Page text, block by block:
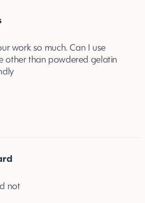
work so much. Can I use
other than powdered gelatin
not